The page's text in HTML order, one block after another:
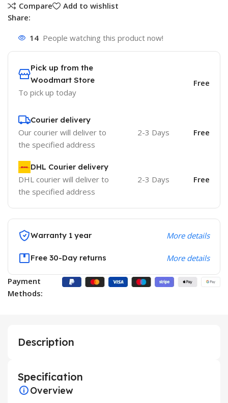
Compare
Add to wishlist
Share:
14 People watching this product now!
Pick up from the
Woodmart Store
To pick up today
Free
Courier delivery
Our courier will deliver to
the specified address
2-3 Days Free
DHL Courier delivery
DHL courier will deliver to
the specified address
2-3 Days Free
Warranty 1 year More details
Free 30-Day returns More details
Payment
Methods:
Description
Specification
Overview